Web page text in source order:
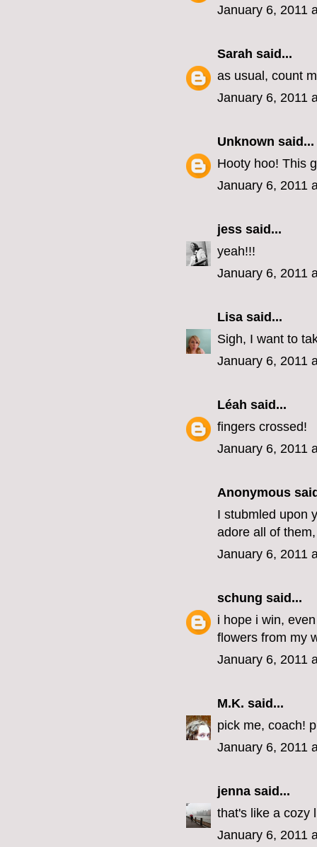
January 6, 2011
Sarah said...
as usual, count
January 6, 2011
Unknown said...
Hooty hoo! This
January 6, 2011
jess said...
yeah!!!
January 6, 2011
Lisa said...
Sigh, I want to
January 6, 2011
Léah said...
fingers crossed!
January 6, 2011
Anonymous
I stubmled upon
adore all of
January 6, 2011
schung said...
i hope i win,
flowers from my
January 6, 2011
M.K. said...
pick me, coach!
January 6, 2011
jenna said...
that's like a cozy
January 6, 2011